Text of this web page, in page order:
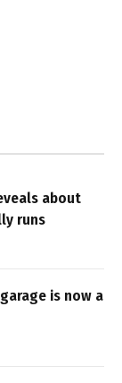
about
runs
is now a